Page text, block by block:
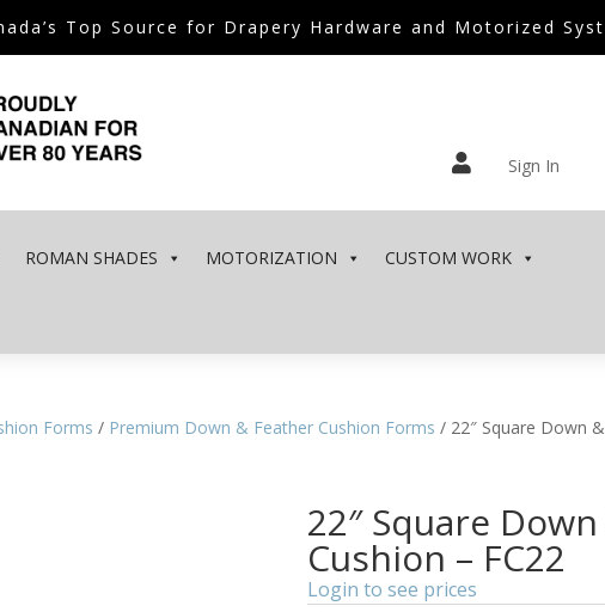
Top Source for Drapery Hardware and Motorized
 Sign In
ROMAN SHADES MOTORIZATION CUSTOM WORK
Forms / Premium Down & Feather Cushion Forms / 22″ Square Down
22″ Square
Cushion – FC22
Login to see prices